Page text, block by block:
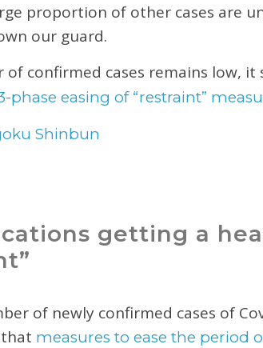
proportion of other cases are
our guard.
of confirmed cases remains low, it
phase easing of “restraint”
Shinbun
getting a
of newly confirmed cases of
measures to ease the period